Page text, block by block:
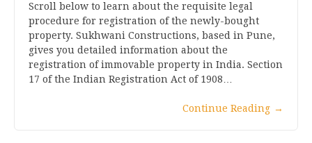
Scroll below to learn about the requisite legal
procedure for registration of the newly-bought
property. Sukhwani Constructions, based in Pune,
gives you detailed information about the
registration of immovable property in India. Section
17 of the Indian Registration Act of 1908…
Continue Reading →